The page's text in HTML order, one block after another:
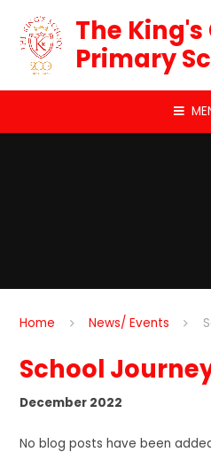
The King's
Primary
Home News/ Events
School
December 2022
No blog posts have been